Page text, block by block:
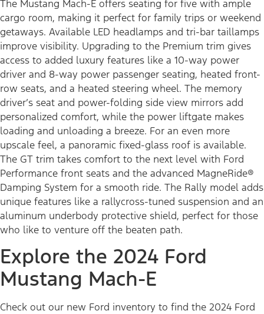
The Mustang Mach-E offers seating for five with ample
cargo room, making it perfect for family trips or weekend
getaways. Available LED headlamps and tri-bar taillamps
improve visibility. Upgrading to the Premium trim gives
access to added luxury features like a 10-way power
driver and 8-way power passenger seating, heated front-
row seats, and a heated steering wheel. The memory
driver’s seat and power-folding side view mirrors add
personalized comfort, while the power liftgate makes
loading and unloading a breeze. For an even more
upscale feel, a panoramic fixed-glass roof is available.
The GT trim takes comfort to the next level with Ford
Performance front seats and the advanced MagneRide®
Damping System for a smooth ride. The Rally model adds
unique features like a rallycross-tuned suspension and an
aluminum underbody protective shield, perfect for those
who like to venture off the beaten path.
Explore the 2024 Ford
Mustang Mach-E
Check out our new Ford inventory to find the 2024 Ford